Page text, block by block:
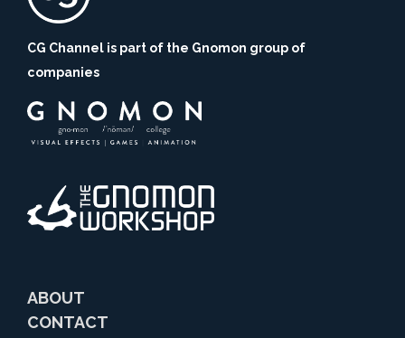
CG Channel is part of the Gnomon group of
companies
ABOUT
CONTACT